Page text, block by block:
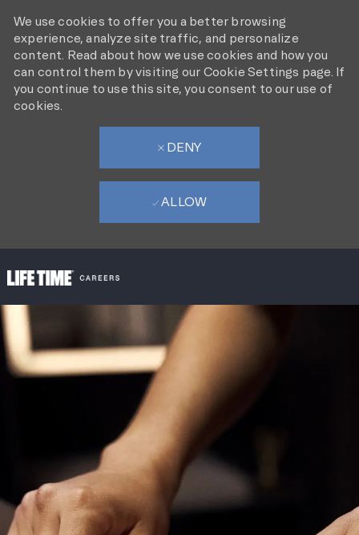
-
We use cookies to offer you a better browsing
experience, analyze site traffic, and personalize
content. Read about how we use cookies and how you
can control them by visiting our Cookie Settings page. If
you continue to use this site, you consent to our use of
cookies.
DENY
ALLOW